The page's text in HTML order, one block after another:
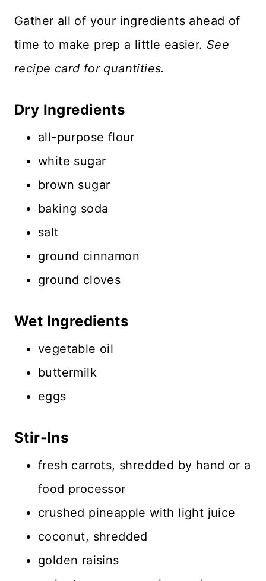
Gather all of your ingredients ahead of
time to make prep a little easier. See
recipe card for quantities.
Dry Ingredients
all-purpose flour
white sugar
brown sugar
baking soda
salt
ground cinnamon
ground cloves
Wet Ingredients
vegetable oil
buttermilk
eggs
Stir-Ins
fresh carrots, shredded by hand or a
food processor
crushed pineapple with light juice
coconut, shredded
golden raisins